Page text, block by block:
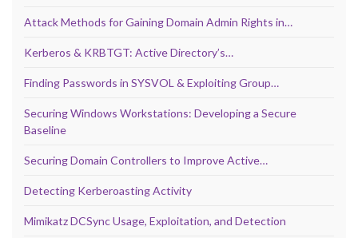
Attack Methods for Gaining Domain Admin Rights in…
Kerberos & KRBTGT: Active Directory’s…
Finding Passwords in SYSVOL & Exploiting Group…
Securing Windows Workstations: Developing a Secure
Baseline
Securing Domain Controllers to Improve Active…
Detecting Kerberoasting Activity
Mimikatz DCSync Usage, Exploitation, and Detection